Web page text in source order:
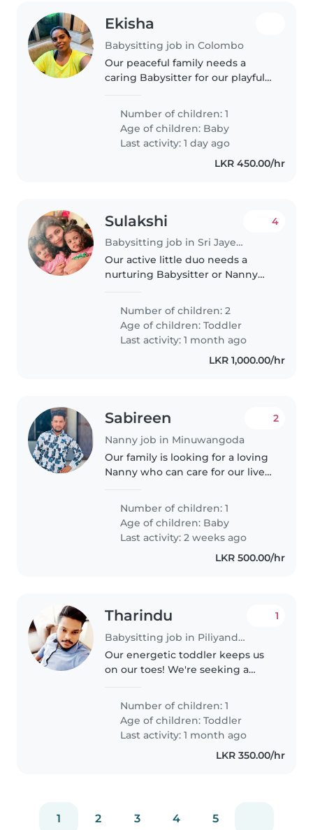
Ekisha
Babysitting job in Colombo
Our peaceful family needs a
caring Babysitter for our playful
who speaks English or Tamil.
Warm welcome guaranteed!
Number of children: 1
Age of children: Baby
Last activity: 1 day ago
LKR 450.00/hr
Sulakshi
Babysitting job in Sri Jayewardenepura Kotte
4
Our active little duo needs a
nurturing Babysitter or Nanny
chores. You'll be engaging with
our spirited, clever toddlers aged
2. English and Sinhala fluency..
Number of children: 2
Age of children:Toddler
Last activity: 1 month ago
LKR 1,000.00/hr
Sabireen
Nanny job in Minuwangoda
2
Our family is looking for a loving
Nanny who can care for our lively
We need someone comfortable
with pets, cooking, chores, and
homework help fluently..
Number of children: 1
Age of children: Baby
Last activity: 2 weeks ago
LKR 500.00/hr
Tharindu
Babysitting job in Piliyandala
1
Our energetic toddler keeps us
on our toes! We're seeking a
fluent in English and Sinhala, to
care for our playful little one at
home. Cooking light meals..
Number of children: 1
Age of children:Toddler
Last activity: 1 month ago
LKR 350.00/hr
1 2 3 4 5